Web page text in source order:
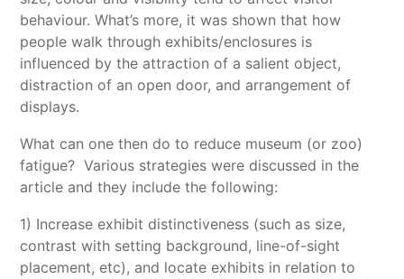
behaviour. What’s more, it was shown that how
people walk through exhibits/enclosures is
influenced by the attraction of a salient object,
distraction of an open door, and arrangement of
displays.
What can one then do to reduce museum (or zoo)
fatigue? Various strategies were discussed in the
article and they include the following:
1) Increase exhibit distinctiveness (such as size,
contrast with setting background, line-of-sight
placement, etc), and locate exhibits in relation to